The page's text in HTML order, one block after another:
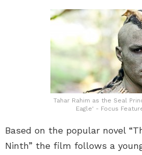
Tahar Rahim as the Seal
Eagle' - Focus
Based on the popular novel
Ninth” the film follows a